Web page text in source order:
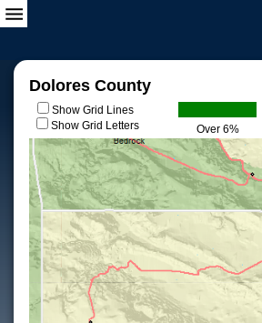
Dolores County
Show Grid Lines
Show Grid Letters
Over 6%